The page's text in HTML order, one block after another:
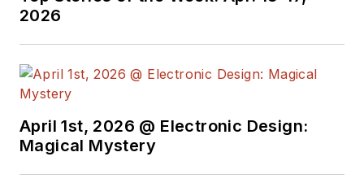
2026
April 1st, 2026 @ Electronic Design:
Magical Mystery